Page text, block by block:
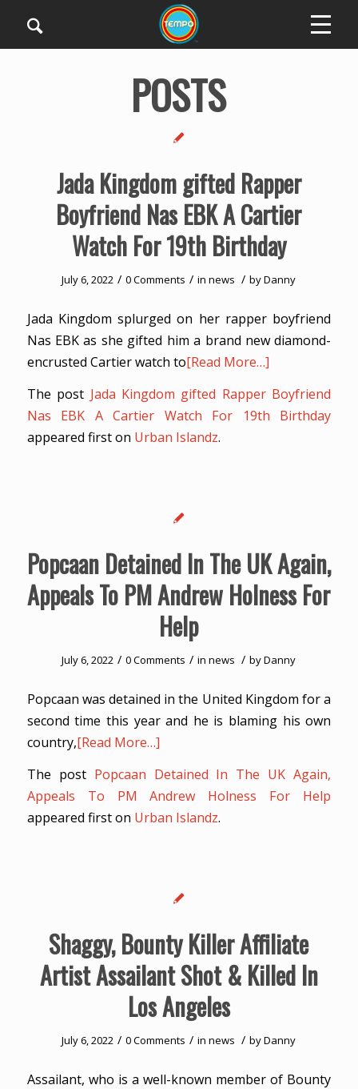
POSTS
Jada Kingdom gifted Rapper
Boyfriend Nas EBK A Cartier
Watch For 19th Birthday
July 6, 2022 / 0 Comments / innews / byDanny
Jada Kingdom splurged on her rapper boyfriend
Nas EBK as she gifted him a brand new diamond-
encrusted Cartier watch to[Read More…]
The post Jada Kingdom gifted Rapper Boyfriend
Nas EBK A Cartier Watch For 19th Birthday
appeared first on Urban Islandz.
Popcaan Detained In The UK Again,
Appeals To PM Andrew Holness For
Help
July 6, 2022 / 0 Comments / innews / byDanny
Popcaan was detained in the United Kingdom for a
second time this year and he is blaming his own
country,[Read More…]
The post Popcaan Detained In The UK Again,
Appeals To PM Andrew Holness For Help
appeared first on Urban Islandz.
Shaggy, Bounty Killer Affiliate
Artist Assailant Shot & Killed In
Los Angeles
July 6, 2022 / 0 Comments / innews / byDanny
Assailant, who is a well-known member of Bounty